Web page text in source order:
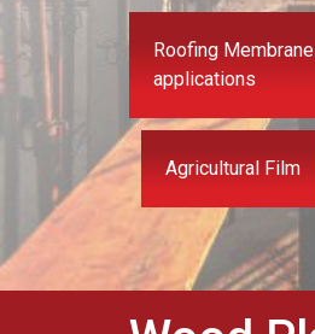
Roofing
applications
Agricultural Film